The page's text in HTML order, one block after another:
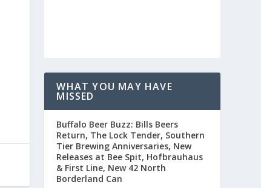
WHAT YOU MAY HAVE
MISSED
Buffalo Beer Buzz: Bills Beers
Return, The Lock Tender, Southern
Tier Brewing Anniversaries, New
Releases at Bee Spit, Hofbrauhaus
& First Line, New 42 North
Borderland Can